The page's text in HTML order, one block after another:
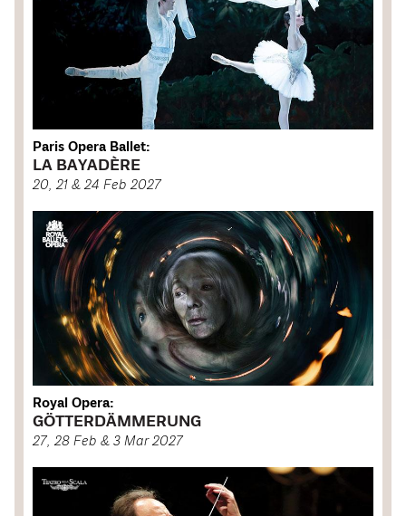
Paris Opera Ballet:
LA BAYADÈRE
20, 21 & 24 Feb 2027
Royal Opera:
GÖTTERDÄMMERUNG
27, 28 Feb & 3 Mar 2027